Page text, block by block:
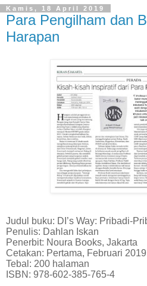
Kamis, 18 April 2019
Para Pengilham dan
Harapan
Judul buku: DI’s Way: Pribadi-
Penulis: Dahlan Iskan
Penerbit: Noura Books, Jakarta
Cetakan: Pertama, Februari 2019
Tebal: 200 halaman
ISBN: 978-602-385-765-4